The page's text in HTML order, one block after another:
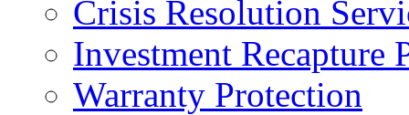
Crisis Resolution
Investment Recapture
Warranty Protection